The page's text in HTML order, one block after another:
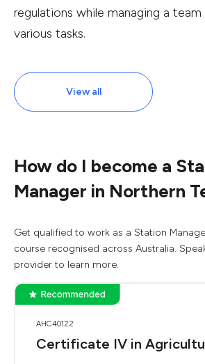
regulations while managing a
various tasks.
View all
How do I become a
Manager in Northern
Get qualified to work as a Station
course recognised across Australia.
provider to learn more.
AHC40122
Certificate IV in